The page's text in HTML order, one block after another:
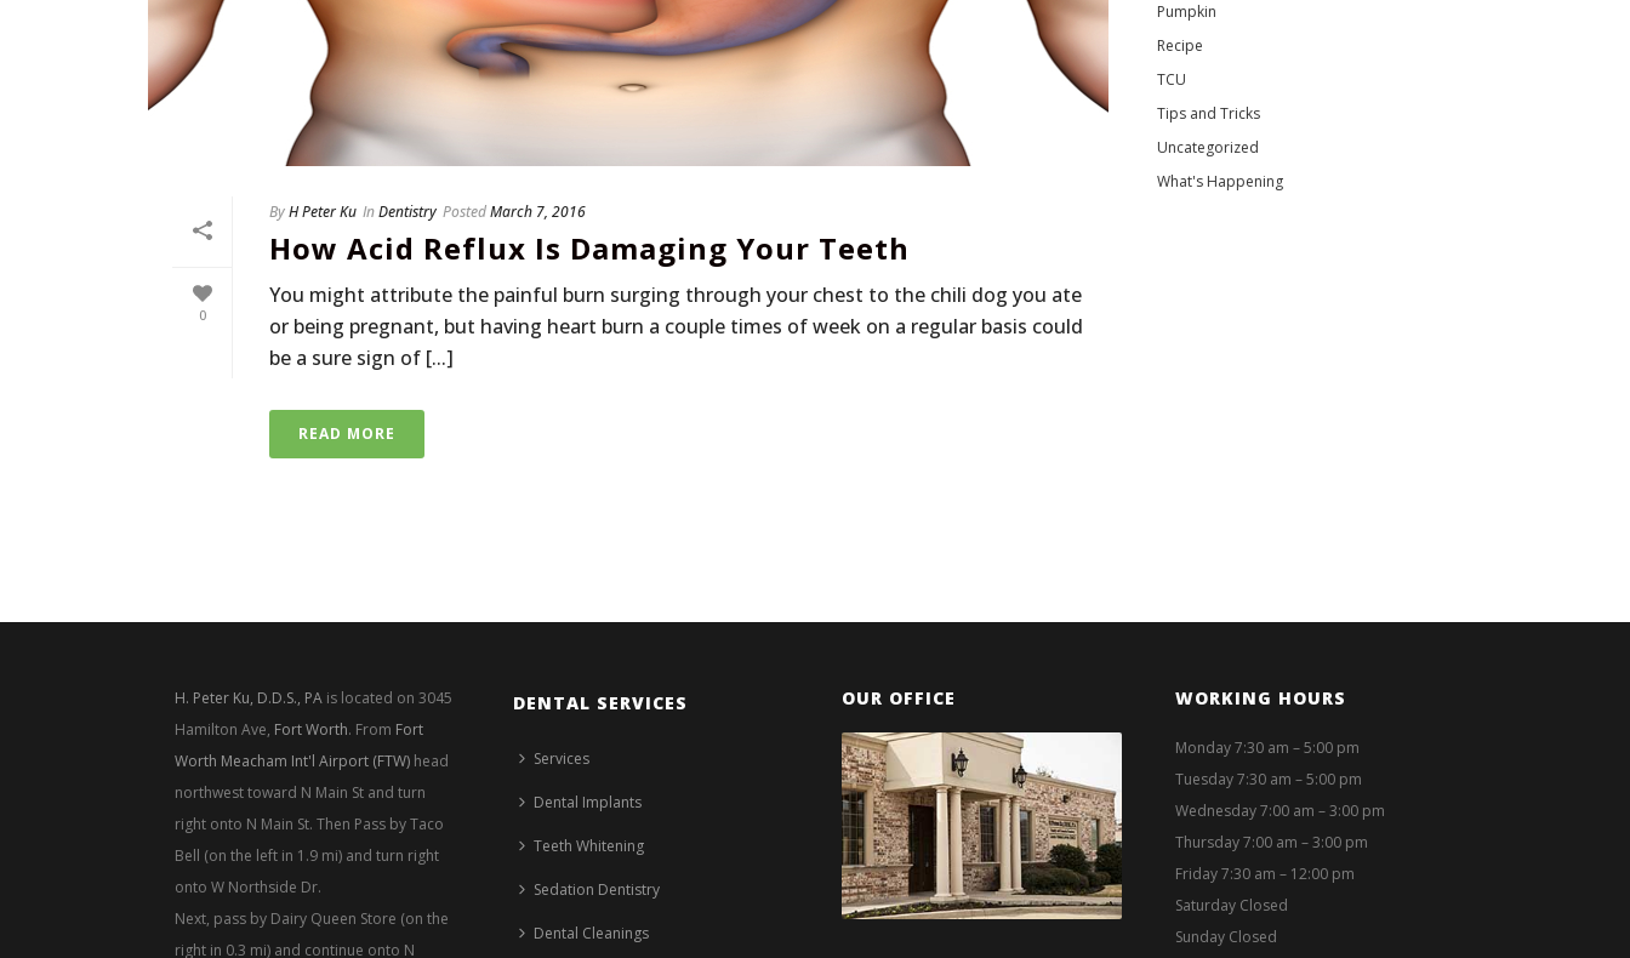
0
ByH Peter Ku InDentistry PostedMarch 7, 2016
How Acid Reflux Is Damaging Your Teeth
You might attribute the painful burn surging through your chest to the chili dog you ate
or being pregnant, but having heart burn a couple times of week on a regular basis could
be a sure sign of [...]
READ MORE
Pumpkin
Recipe
TCU
Tips and Tricks
Uncategorized
What's Happening
H. Peter Ku, D.D.S., PA is located on 3045
Hamilton Ave, Fort Worth. From Fort
Worth Meacham Int'l Airport (FTW) head
northwest toward N Main St and turn
right onto N Main St. Then Pass by Taco
Bell (on the left in 1.9 mi) and turn right
onto W Northside Dr.
Next, pass by Dairy Queen Store (on the
right in 0.3 mi) and continue onto N
DENTAL SERVICES
Services
Dental Implants
Teeth Whitening
Sedation Dentistry
Dental Cleanings
OUR OFFICE WORKING HOURS
Monday 7:30 am – 5:00 pm
Tuesday 7:30 am – 5:00 pm
Wednesday 7:00 am – 3:00 pm
Thursday 7:00 am – 3:00 pm
Friday 7:30 am – 12:00 pm
Saturday Closed
Sunday Closed